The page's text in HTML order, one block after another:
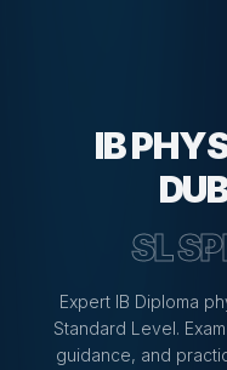
IB
SL
Expert IB Diploma
Standard Level.
guidance, and